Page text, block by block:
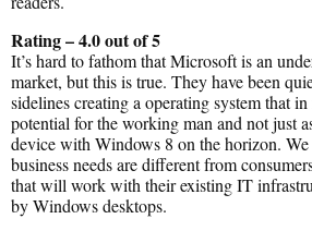
Rating – 4.0 out of 5
It’s hard to fathom that Microsoft is an
market, but this is true. They have been
sidelines creating a operating system that
potential for the working man and not just
device with Windows 8 on the horizon. We
business needs are different from
that will work with their existing IT
by Windows desktops.